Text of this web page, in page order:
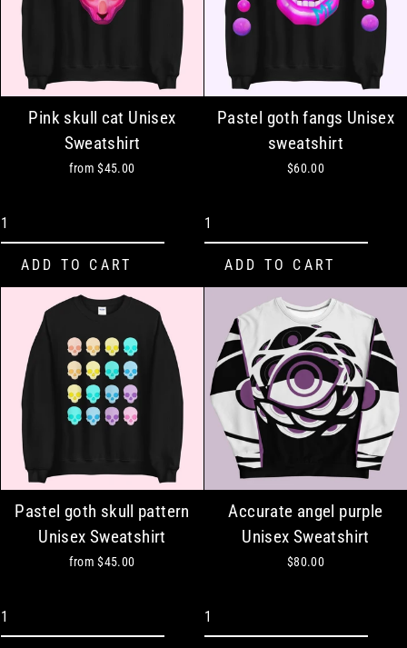
Pink skull cat Unisex
Sweatshirt
from$45.00
Pastel goth fangs Unisex
sweatshirt
$60.00
Pastel goth skull pattern
Unisex Sweatshirt
from$45.00
Accurate angel purple
Unisex Sweatshirt
$80.00